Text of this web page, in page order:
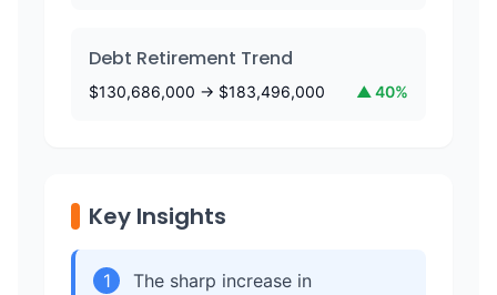
Debt Retirement Trend
$130,686,000 → $183,496,000 ▲ 40%
Key Insights
1
The sharp increase in